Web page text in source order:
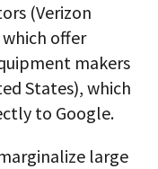
(Verizon
offer
makers
States), which
to Google.
large